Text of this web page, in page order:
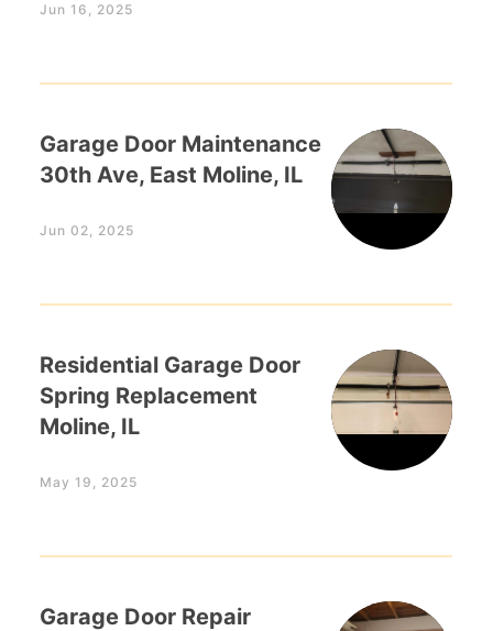
Jun 16, 2025
Garage Door Maintenance
30th Ave, East Moline, IL
Jun 02, 2025
Residential Garage Door
Spring Replacement
Moline, IL
May 19, 2025
Garage Door Repair